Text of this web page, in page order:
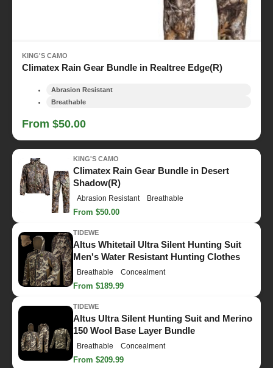
KING'S CAMO
Climatex Rain Gear Bundle in Realtree Edge(R)
Abrasion Resistant
Breathable
From $50.00
KING'S CAMO
Climatex Rain Gear Bundle in Desert
Shadow(R)
Abrasion Resistant Breathable
From $50.00
TIDEWE
Altus Whitetail Ultra Silent Hunting Suit
Men's Water Resistant Hunting Clothes
Breathable Concealment
From $189.99
TIDEWE
Altus Ultra Silent Hunting Suit and Merino
150 Wool Base Layer Bundle
Breathable Concealment
From $209.99